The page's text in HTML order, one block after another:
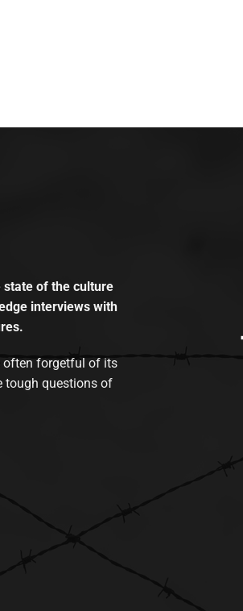
state of the culture
interviews with
often forgetful of its
tough questions of